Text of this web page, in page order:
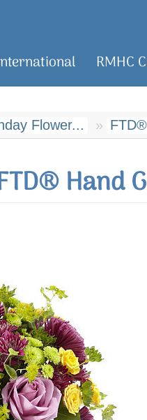
RMHC
Flower...
Hand